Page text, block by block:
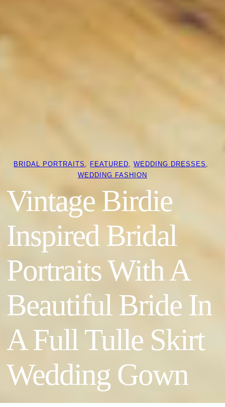
BRIDAL PORTRAITS FEATURED , WEDDING DRESSES
WEDDING FASHION
Vintage Birdie
Inspired Bridal
Portraits With A
Beautiful Bride In
A Full Tulle Skirt
Wedding Gown